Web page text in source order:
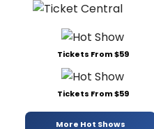
Tickets From $59
Tickets From $59
More Hot Shows